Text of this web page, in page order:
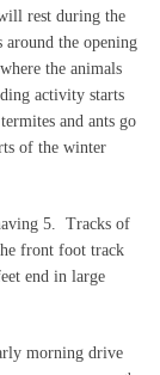
rest during the
the opening
the animals
activity starts
and ants go
of the winter
5. Tracks of
front foot track
end in large
morning drive